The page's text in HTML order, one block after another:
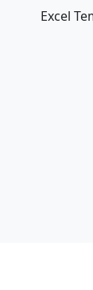
Excel